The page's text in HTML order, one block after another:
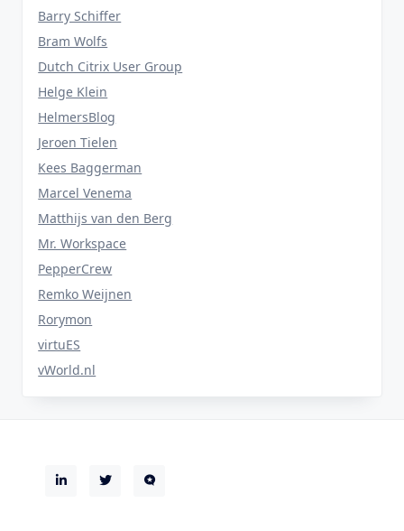
Barry Schiffer
Bram Wolfs
Dutch Citrix User Group
Helge Klein
HelmersBlog
Jeroen Tielen
Kees Baggerman
Marcel Venema
Matthijs van den Berg
Mr. Workspace
PepperCrew
Remko Weijnen
Rorymon
virtuES
vWorld.nl